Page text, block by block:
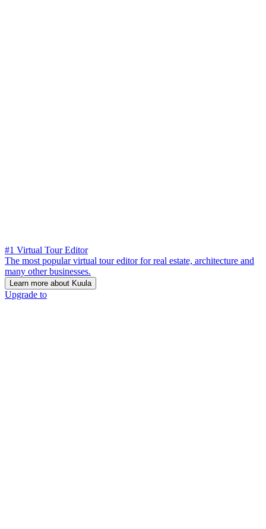
#1 Virtual Tour Editor
The most popular virtual tour editor for real estate, architecture and
many other businesses.
Learn more about Kuula
Upgrade to